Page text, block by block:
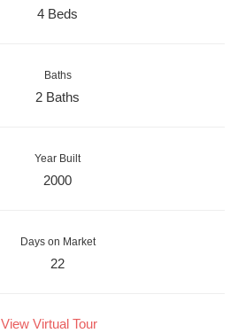
4 Beds
Baths
2 Baths
Year Built
2000
Days on Market
22
View Virtual Tour